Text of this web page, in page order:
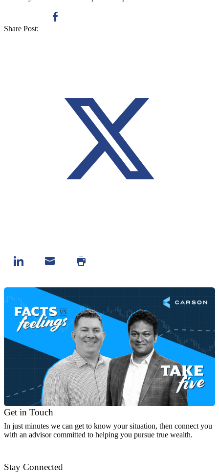
Share Post:
Get in Touch
In just minutes we can get to know your situation, then connect you
with an advisor committed to helping you pursue true wealth.
Stay Connected